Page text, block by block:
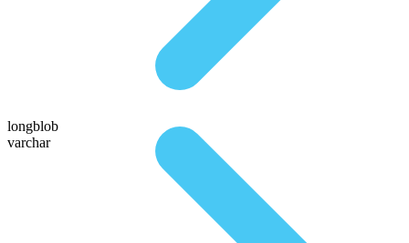
longblob
varchar